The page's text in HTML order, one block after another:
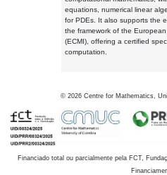
equations, numerical linear
for PDEs. It also supports the
the framework of the
(ECMI), offering a certified
computation.
© 2026 Centre for Mathematics,
Financiado total ou parcialmente pela FCT,